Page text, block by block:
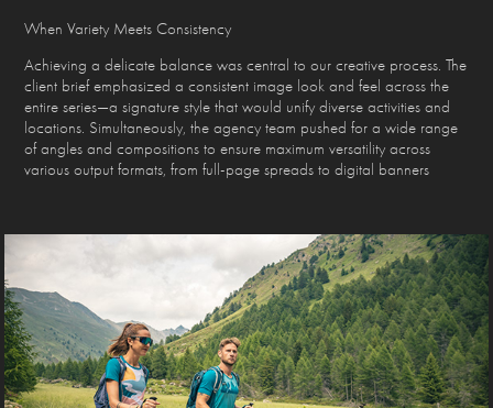
When Variety Meets Consistency
Achieving a delicate balance was central to our creative process. The
client brief emphasized a consistent image look and feel across the
entire series—a signature style that would unify diverse activities and
locations. Simultaneously, the agency team pushed for a wide range
of angles and compositions to ensure maximum versatility across
various output formats, from full-page spreads to digital banners